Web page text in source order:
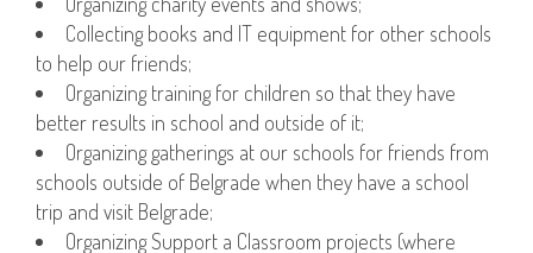
Collecting books and IT equipment for other schools
to help our friends;
Organizing training for children so that they have
better results in school and outside of it;
Organizing gatherings at our schools for friends from
schools outside of Belgrade when they have a school
trip and visit Belgrade;
Organizing Support a Classroom projects (where